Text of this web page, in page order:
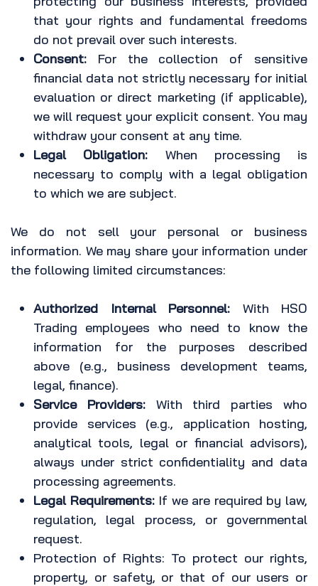
that your rights and fundamental freedoms
do not prevail over such interests.
Consent: For the collection of sensitive
financial data not strictly necessary for initial
evaluation or direct marketing (if applicable),
we will request your explicit consent. You may
withdraw your consent at any time.
Legal Obligation: When processing is
necessary to comply with a legal obligation
to which we are subject.
We do not sell your personal or business
information. We may share your information under
the following limited circumstances:
Authorized Internal Personnel: With HSO
Trading employees who need to know the
information for the purposes described
above (e.g., business development teams,
legal, finance).
Service Providers:With third parties who
provide services (e.g., application hosting,
analytical tools, legal or financial advisors),
always under strict confidentiality and data
processing agreements.
Legal Requirements:If we are required by law,
regulation, legal process, or governmental
request.
Protection of Rights: To protect our rights,
property, or safety, or that of our users or